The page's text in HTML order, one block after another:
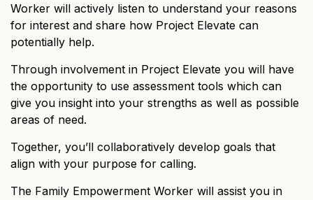
Worker will actively listen to understand your reasons
for interest and share how Project Elevate can
potentially help.
Through involvement in Project Elevate you will have
the opportunity to use assessment tools which can
give you insight into your strengths as well as possible
areas of need.
Together, you’ll collaboratively develop goals that
align with your purpose for calling.
The Family Empowerment Worker will assist you in